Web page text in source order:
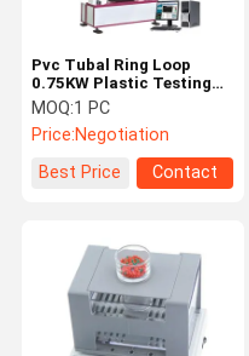
Pvc Tubal Ring Loop
0.75KW Plastic Testing
Equipment 100KN Load
MOQ:1 PC
Price:Negotiation
Best Price
Contact